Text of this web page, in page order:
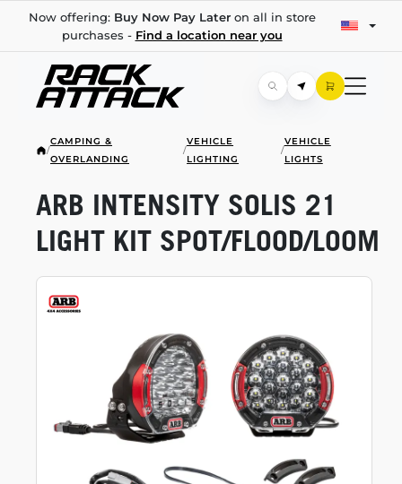
Now offering: Buy Now Pay Lateron all in store
purchases - Find a location near you
/
CAMPING &
OVERLANDING
/
VEHICLE
LIGHTING
/
VEHICLE
LIGHTS
ARB INTENSITY SOLIS 21
LIGHT KIT SPOT/FLOOD/LOOM